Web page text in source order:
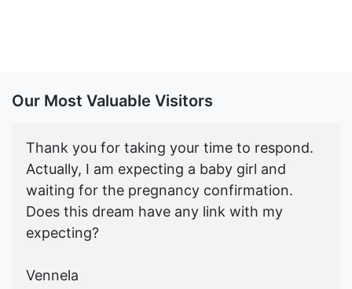
Our Most Valuable Visitors
Thank you for taking your time to respond.
Actually, I am expecting a baby girl and
waiting for the pregnancy confirmation.
Does this dream have any link with my
expecting?
Vennela